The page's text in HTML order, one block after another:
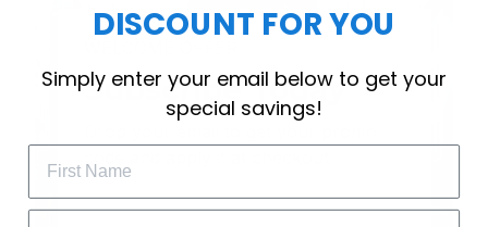
Subscribe Today
DISCOUNT FOR YOU
Simply enter your email below to get your
special savings!